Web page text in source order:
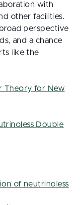
with
other facilities.
perspective
and a chance
like the
Theory for New
Double
of neutrinoless